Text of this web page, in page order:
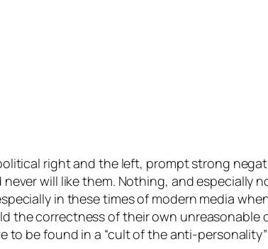
right and the left, prompt strong
will like them. Nothing, and especially
in these times of modern media
the correctness of their own unreasonable
be found in a “cult of the anti-